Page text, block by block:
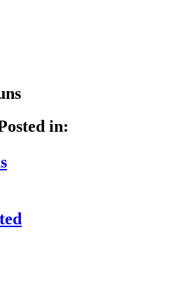
in: